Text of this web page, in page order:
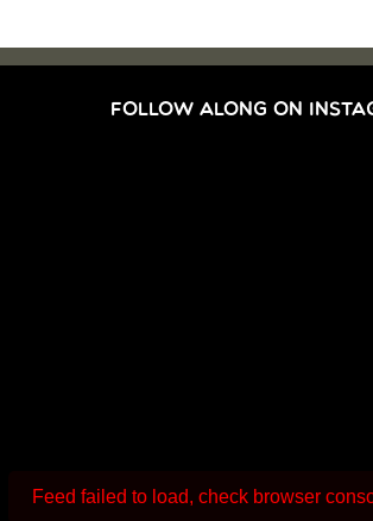
FOLLOW ALONG ON
Feed failed to load, check browser